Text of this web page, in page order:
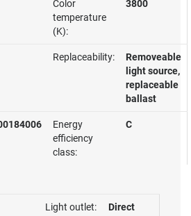
Color
temperature
(K):
3800
Replaceability:
Removeable
light source,
replaceable
ballast
Energy
efficiency
class:
C
Light outlet: Direct